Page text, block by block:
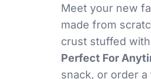
Meet your new
made from
crust stuffed
Perfect For
snack, or order